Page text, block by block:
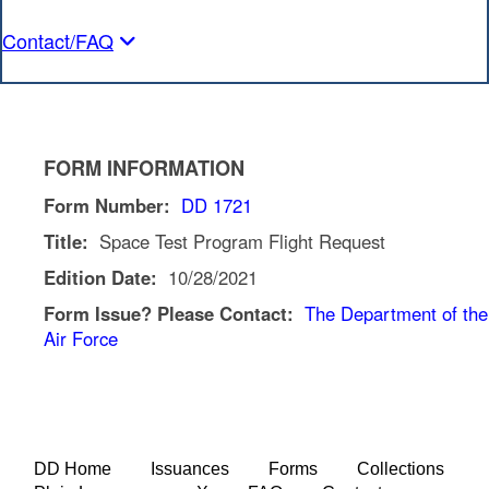
Contact/FAQ
FORM INFORMATION
Form Number: DD 1721
Title: Space Test Program Flight Request
Edition Date: 10/28/2021
Form Issue? Please Contact: The Department of the
Air Force
DD Home Issuances Forms
Collections